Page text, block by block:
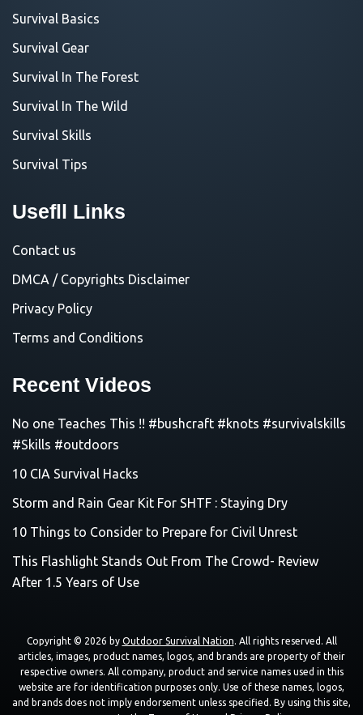
Survival Basics
Survival Gear
Survival In The Forest
Survival In The Wild
Survival Skills
Survival Tips
Usefll Links
Contact us
DMCA / Copyrights Disclaimer
Privacy Policy
Terms and Conditions
Recent Videos
No one Teaches This !! #bushcraft #knots #survivalskills
#Skills #outdoors
10 CIA Survival Hacks
Storm and Rain Gear Kit For SHTF : Staying Dry
10 Things to Consider to Prepare for Civil Unrest
This Flashlight Stands Out From The Crowd- Review
After 1.5 Years of Use
Copyright © 2026 by Outdoor Survival Nation. All rights reserved. All
articles, images, product names, logos, and brands are property of their
respective owners. All company, product and service names used in this
website are for identification purposes only. Use of these names, logos,
and brands does not imply endorsement unless specified. By using this site,